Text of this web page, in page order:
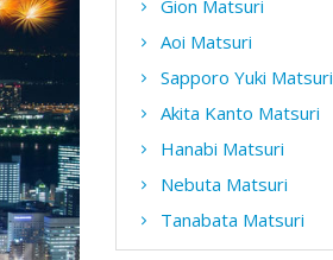
Gion Matsuri
Aoi Matsuri
Sapporo Yuki Matsuri
Akita Kanto Matsuri
Hanabi Matsuri
Nebuta Matsuri
Tanabata Matsuri